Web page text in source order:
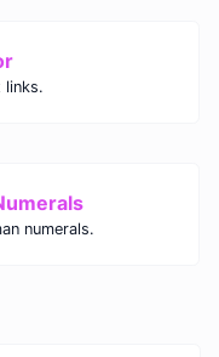
links.
numerals.